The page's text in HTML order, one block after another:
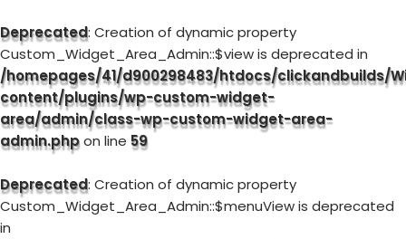
Deprecated: Creation of dynamic property
Custom_Widget_Area_Admin::$view is deprecated in
/homepages/41/d900298483/htdocs/clickandbuilds/
content/plugins/wp-custom-widget-
area/admin/class-wp-custom-widget-area-
admin.phpon line 59
Deprecated: Creation of dynamic property
Custom_Widget_Area_Admin::$menuView is deprecated
in